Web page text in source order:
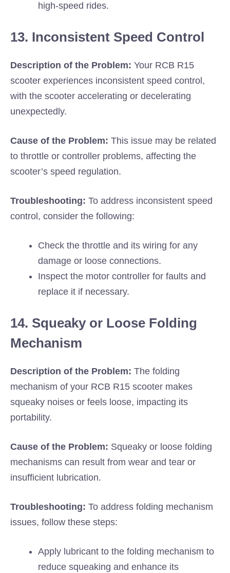
high-speed rides.
13. Inconsistent Speed Control
Description of the Problem: Your RCB R15
scooter experiences inconsistent speed control,
with the scooter accelerating or decelerating
unexpectedly.
Cause of the Problem: This issue may be related
to throttle or controller problems, affecting the
scooter’s speed regulation.
Troubleshooting: To address inconsistent speed
control, consider the following:
Check the throttle and its wiring for any
damage or loose connections.
Inspect the motor controller for faults and
replace it if necessary.
14. Squeaky or Loose Folding
Mechanism
Description of the Problem: The folding
mechanism of your RCB R15 scooter makes
squeaky noises or feels loose, impacting its
portability.
Cause of the Problem: Squeaky or loose folding
mechanisms can result from wear and tear or
insufficient lubrication.
Troubleshooting: To address folding mechanism
issues, follow these steps:
Apply lubricant to the folding mechanism to
reduce squeaking and enhance its